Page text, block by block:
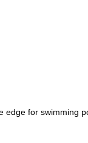
edge for swimming